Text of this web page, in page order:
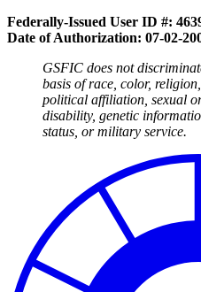
Federally-Issued User ID #:
Date of Authorization: 07-02-
GSFIC does not
basis of race, color,
political affiliation, sexual
disability, genetic
status, or military service.